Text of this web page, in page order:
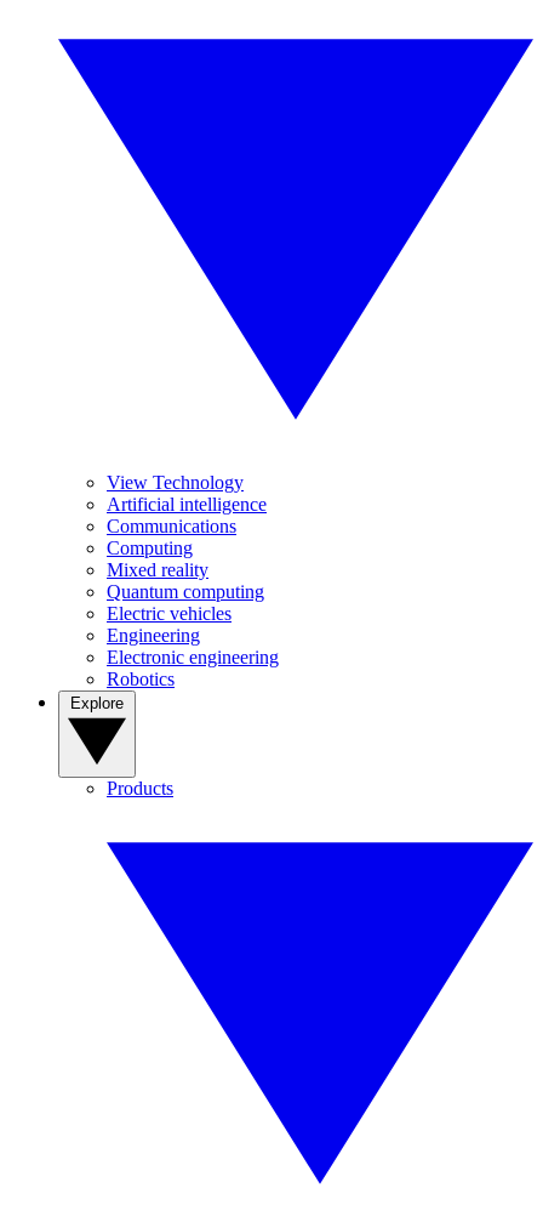
View Technology
Artificial intelligence
Communications
Computing
Mixed reality
Quantum computing
Electric vehicles
Engineering
Electronic engineering
Robotics
Products